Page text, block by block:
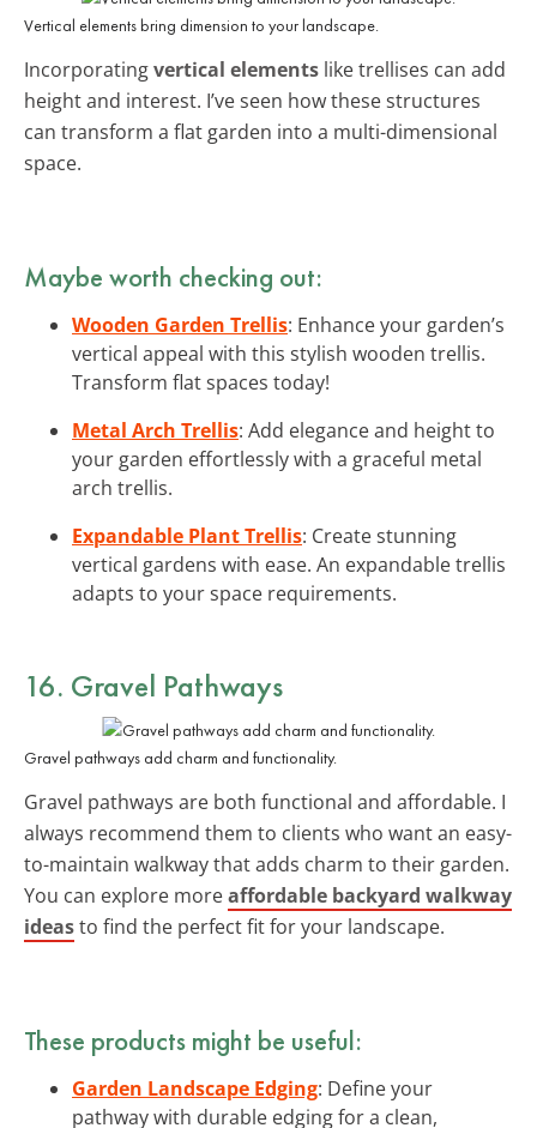
Vertical elements bring dimension to your landscape.
Incorporatingvertical elements like trellises can add
height and interest. I’ve seen how these structures
can transform a flat garden into a multi-dimensional
space.
Maybe worth checking out:
Wooden Garden Trellis: Enhance your garden’s
vertical appeal with this stylish wooden trellis.
Transform flat spaces today!
Metal Arch Trellis: Add elegance and height to
your garden effortlessly with a graceful metal
arch trellis.
Expandable Plant Trellis: Create stunning
vertical gardens with ease. An expandable trellis
adapts to your space requirements.
16. Gravel Pathways
Gravel pathways add charm and functionality.
Gravel pathways are both functional and affordable. I
always recommend them to clients who want an easy-
to-maintain walkway that adds charm to their garden.
You can explore moreaffordable backyard walkway
ideasto find the perfect fit for your landscape.
These products might be useful:
Garden Landscape Edging: Define your
pathway with durable edging for a clean,